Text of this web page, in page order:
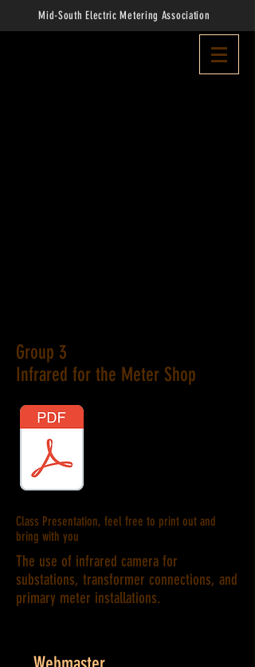
Mid-South Electric Metering Association
Group 3
Infrared for the Meter Shop
Class Presentation, feel free to print out and
bring with you
The use of infrared camera for
substations, transformer connections, and
primary meter installations.